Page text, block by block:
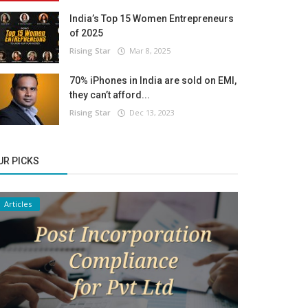
India’s Top 15 Women Entrepreneurs
of 2025
Rising Star Mar 8, 2025
70% iPhones in India are sold on EMI,
they can’t afford...
Rising Star Dec 13, 2023
PICKS
Articles